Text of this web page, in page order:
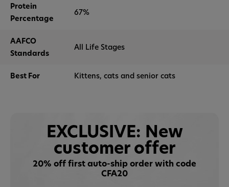
Protein
Percentage
67%
AAFCO
Standards
All Life Stages
Best For Kittens, cats and senior cats
EXCLUSIVE: New
customer offer
20% off first auto-ship order with code
CFA20